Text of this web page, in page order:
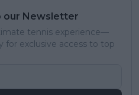
our Newsletter
tennis experience—
for exclusive access to top